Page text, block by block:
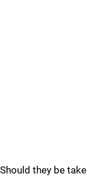
Should they be